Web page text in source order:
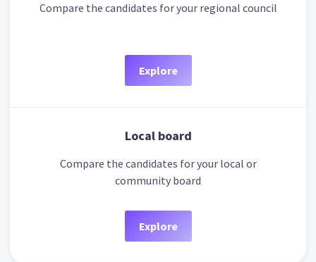
Compare the candidates for your regional council
Explore
Local board
Compare the candidates for your local or
community board
Explore